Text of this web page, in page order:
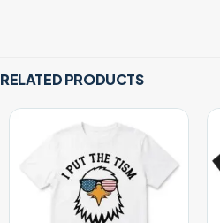
RELATED PRODUCTS